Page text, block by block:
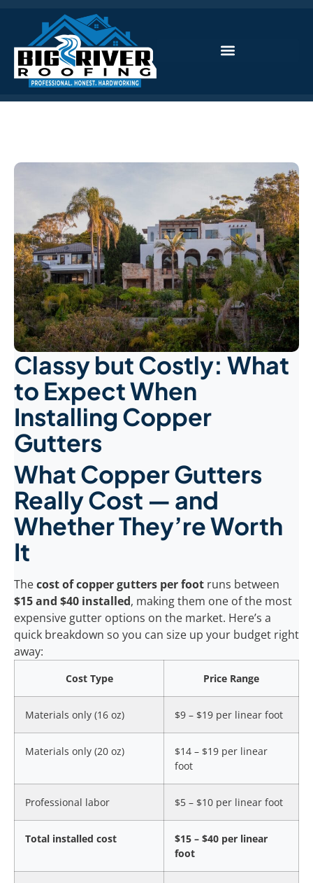
Classy but Costly: What
to Expect When
Installing Copper
Gutters
What Copper Gutters
Really Cost — and
Whether They’re Worth
It
Thecost of copper gutters per foot runs between
$15 and $40 installed, making them one of the most
expensive gutter options on the market. Here’s a
quick breakdown so you can size up your budget right
away:
Cost Type Price Range
Materials only (16 oz) $9 – $19 per linear foot
Materials only (20 oz)
$14 – $19 per linear
foot
Professional labor $5 – $10 per linear foot
Total installed cost
$15 – $40 per linear
foot